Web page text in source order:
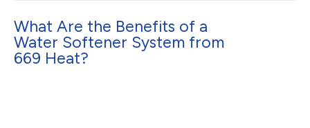
What Are the Benefits of a
Water Softener System from
669 Heat?